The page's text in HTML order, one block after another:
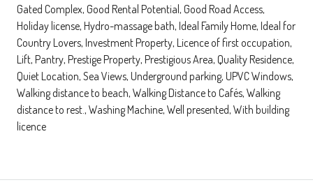
Gated Complex, Good Rental Potential, Good Road Access,
Holiday license, Hydro-massage bath, Ideal Family Home, Ideal for
Country Lovers, Investment Property, Licence of first occupation,
Lift, Pantry, Prestige Property, Prestigious Area, Quality Residence,
Quiet Location, Sea Views, Underground parking, UPVC Windows,
Walking distance to beach, Walking Distance to Cafés, Walking
distance to rest., Washing Machine, Well presented, With building
licence